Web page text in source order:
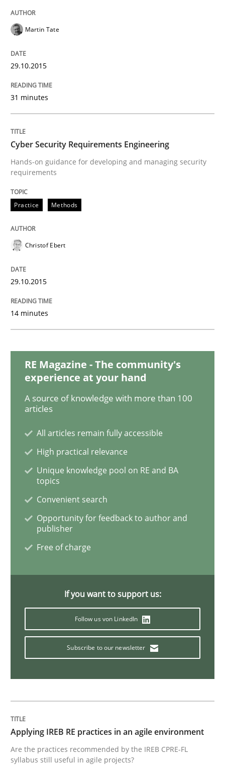
Cyber Security Requirements
29. October 2015 · 14 minutes read
READ ARTICLE
Practice
Applying IREB RE practices in an agile
Practice
Building in security instead of testing
Eliciting security requirements needs a different
Written byEdward van Deursen
The Recover Approach
Written by
Albert Tort
29. January 2015 · 18 minutes read
Martin Tate
29.10.2015
31 minutes
Cyber Security Requirements Engineering
Hands-on guidance for developing and managing security
requirements
Practice Methods
Christof Ebert
29.10.2015
14 minutes
RE Magazine - The community's
experience at your hand
A source of knowledge with more than 100
articles
All articles remain fully accessible
High practical relevance
Unique knowledge pool on RE and BA
topics
Convenient search
Opportunity for feedback to author and
publisher
Free of charge
If you want to support us:
Follow us von LinkedIn
Subscribe to our newsletter
Applying IREB RE practices in an agile environment
Are the practices recommended by the IREB CPRE-FL
syllabus still useful in agile projects?